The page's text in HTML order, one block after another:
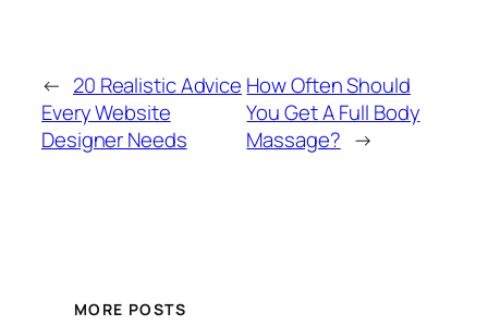
← 20 Realistic Advice
Every Website
Designer Needs
How Often Should
You Get A Full Body
Massage? →
MORE POSTS